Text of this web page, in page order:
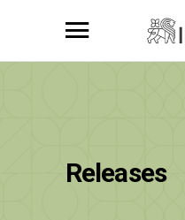
Releases